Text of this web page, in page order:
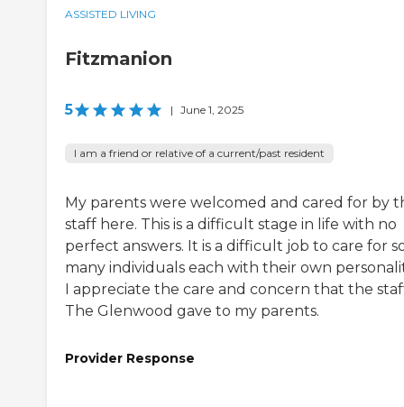
ASSISTED LIVING
Fitzmanion
5 | June 1, 2025
I am a friend or relative of a current/past resident
My parents were welcomed and cared for by
staff here. This is a difficult stage in life with no
perfect answers. It is a difficult job to care for
many individuals each with their own
I appreciate the care and concern that the
The Glenwood gave to my parents.
Provider Response